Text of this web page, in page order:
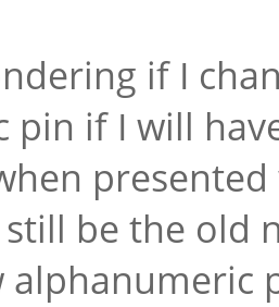
if I
pin if I will
be the old
alphanumeric